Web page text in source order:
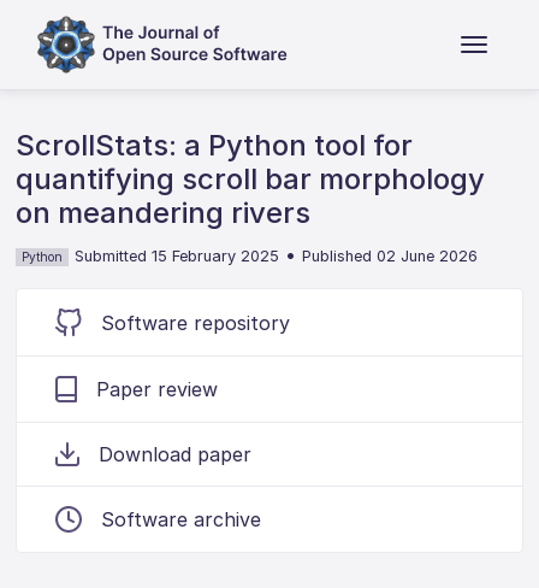
ScrollStats: a Python tool for
quantifying scroll bar morphology
on meandering rivers
Python Submitted 15 February 2025 •Published 02 June 2026
Software repository
Paper review
Download paper
Software archive